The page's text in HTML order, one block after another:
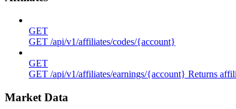
GET
GET /api/v1/affiliates/codes/{account}
GET
GET /api/v1/affiliates/earnings/{account} Returns
Market Data